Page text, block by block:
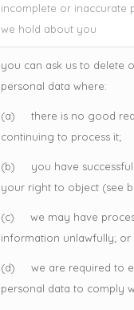
incomplete or inaccurate
we hold about you
you can ask us to delete
personal data where:
(a) there is no good
continuing to process it;
(b) you have
your right to object (see
(c) we may have
information unlawfully; or
(d) we are required to
personal data to comply